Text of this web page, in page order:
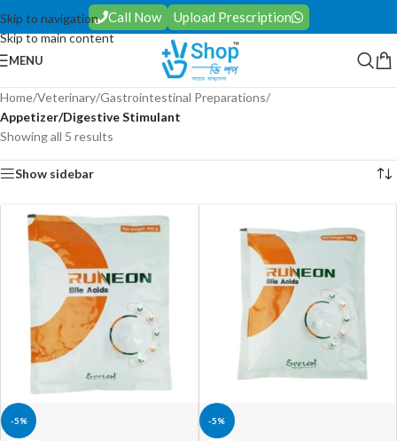
Skip to navigation
Skip to main content
Call Now Upload Prescription
MENU
Home/Veterinary/Gastrointestinal Preparations/
Appetizer/Digestive Stimulant
Showing all 5 results
Show sidebar
-5% -5%